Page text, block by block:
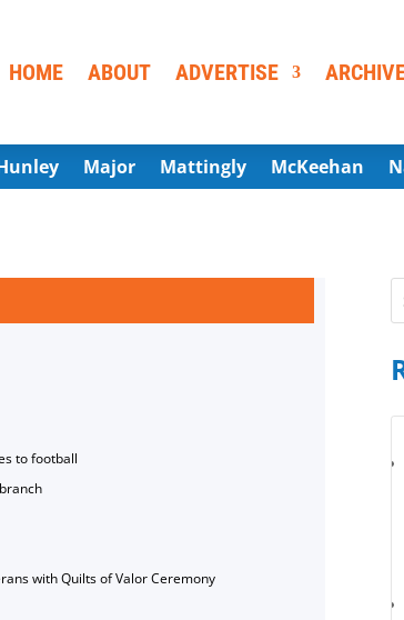
HOME ABOUT ADVERTISE
Major Mattingly McKeehan
to football
with Quilts of Valor Ceremony